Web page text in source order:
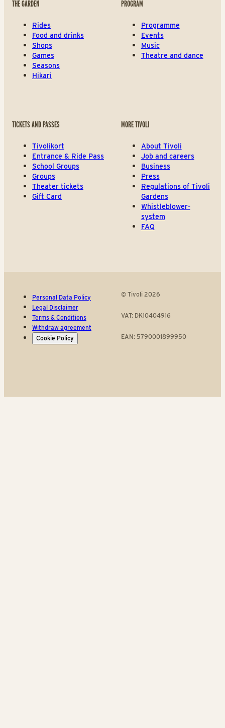
THE GARDEN
Rides
Food and drinks
Shops
Games
Seasons
Hikari
PROGRAM
Programme
Events
Music
Theatre and dance
TICKETS AND PASSES
Tivolikort
Entrance & Ride Pass
School Groups
Groups
Theater tickets
Gift Card
MORE TIVOLI
About Tivoli
Job and careers
Business
Press
Regulations of Tivoli
Gardens
Whistleblower-
system
FAQ
Personal Data Policy
Legal Disclaimer
Terms & Conditions
Withdraw agreement
Cookie Policy
© Tivoli 2026
VAT: DK10404916
EAN: 5790001899950